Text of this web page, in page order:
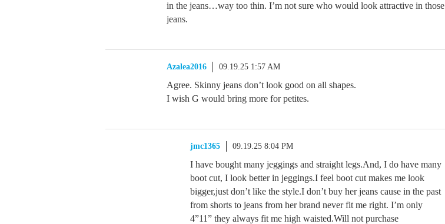
in the jeans…way too thin. I’m not sure who would look attractive in those
jeans.
Azalea2016 09.19.25 1:57 AM
Agree. Skinny jeans don’t look good on all shapes.
I wish G would bring more for petites.
jmc1365 09.19.25 8:04 PM
I have bought many jeggings and straight legs.And, I do have many
boot cut, I look better in jeggings.I feel boot cut makes me look
bigger,just don’t like the style.I don’t buy her jeans cause in the past
from shorts to jeans from her brand never fit me right. I’m only
4”11” they always fit me high waisted.Will not purchase